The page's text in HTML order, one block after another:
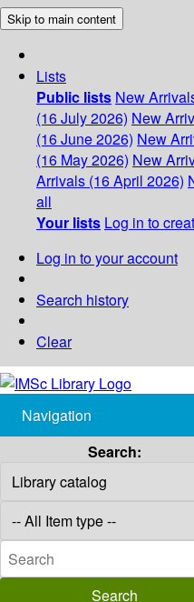
Skip to main content
Lists
Public lists New
(16 July 2026) New
(16 June 2026) New
(16 May 2026) New
Arrivals (16 April 2026)
all
Your lists Log in to
Log in to your account
Search history
Clear
Navigation
Search: